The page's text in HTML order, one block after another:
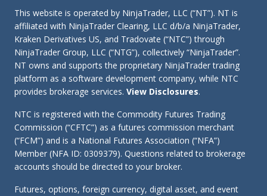
This website is operated by NinjaTrader, LLC (“NT”). NT is
affiliated with NinjaTrader Clearing, LLC d/b/a NinjaTrader,
Kraken Derivatives US, and Tradovate (“NTC”) through
NinjaTrader Group, LLC (“NTG”), collectively “NinjaTrader”.
NT owns and supports the proprietary NinjaTrader trading
platform as a software development company, while NTC
provides brokerage services. View Disclosures.
NTC is registered with the Commodity Futures Trading
Commission (“CFTC”) as a futures commission merchant
(“FCM”) and is a National Futures Association (“NFA”)
Member (NFA ID: 0309379). Questions related to brokerage
accounts should be directed to your broker.
Futures, options, foreign currency, digital asset, and event